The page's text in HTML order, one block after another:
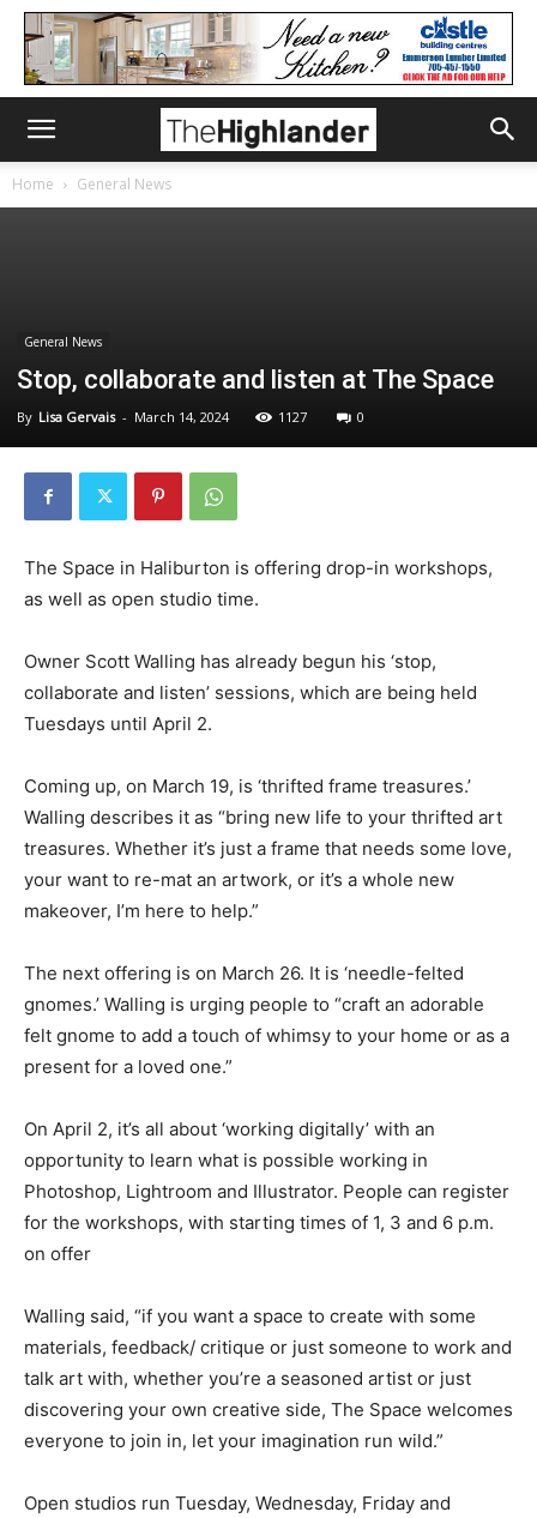
Home General News
General News
Stop, collaborate and listen at The Space
By Lisa Gervais - March 14, 2024 1127 0
The Space in Haliburton is offering drop-in workshops,
as well as open studio time.
Owner Scott Walling has already begun his ‘stop,
collaborate and listen’ sessions, which are being held
Tuesdays until April 2.
Coming up, on March 19, is ‘thrifted frame treasures.’
Walling describes it as “bring new life to your thrifted art
treasures. Whether it’s just a frame that needs some love,
your want to re-mat an artwork, or it’s a whole new
makeover, I’m here to help.”
The next offering is on March 26. It is ‘needle-felted
gnomes.’ Walling is urging people to “craft an adorable
felt gnome to add a touch of whimsy to your home or as a
present for a loved one.”
On April 2, it’s all about ‘working digitally’ with an
opportunity to learn what is possible working in
Photoshop, Lightroom and Illustrator. People can register
for the workshops, with starting times of 1, 3 and 6 p.m.
on offer
Walling said, “if you want a space to create with some
materials, feedback/ critique or just someone to work and
talk art with, whether you’re a seasoned artist or just
discovering your own creative side, The Space welcomes
everyone to join in, let your imagination run wild.”
Open studios run Tuesday, Wednesday, Friday and